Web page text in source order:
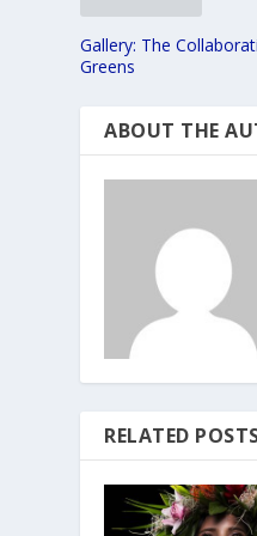
Gallery: The
Greens
ABOUT THE
RELATED